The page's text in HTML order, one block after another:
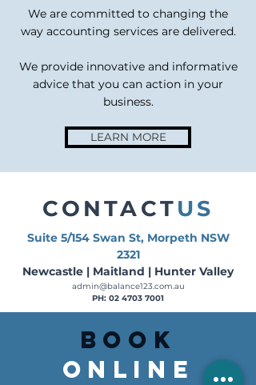
We are committed to changing the
way accounting services are delivered.
We provide innovative and informative
advice that you can action in your
business.
LEARN MORE
CONTACTUS
Suite 5/154 Swan St, Morpeth NSW
2321
Newcastle | Maitland | Hunter Valley
admin@balance123.com.au
PH: 02 4703 7001
BOOK
ONLINE​​